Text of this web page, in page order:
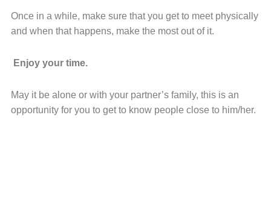
Once in a while, make sure that you get to meet physically
and when that happens, make the most out of it.
Enjoy your time.
May it be alone or with your partner’s family, this is an
opportunity for you to get to know people close to him/her.